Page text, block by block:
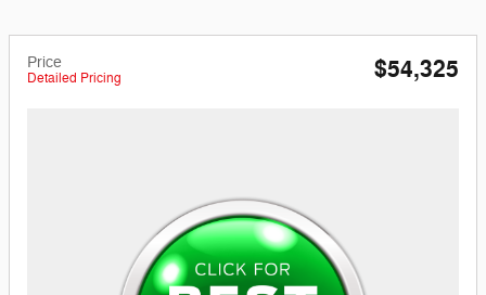
Price
Detailed Pricing $54,325